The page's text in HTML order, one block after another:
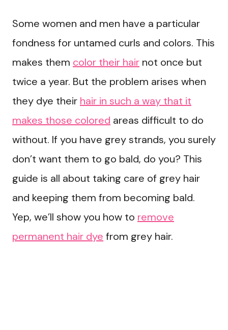
Some women and men have a particular
fondness for untamed curls and colors. This
makes them color their hair not once but
twice a year. But the problem arises when
they dye their hair in such a way that it
makes those colored areas difficult to do
without. If you have grey strands, you surely
don’t want them to go bald, do you? This
guide is all about taking care of grey hair
and keeping them from becoming bald.
Yep, we’ll show you how to remove
permanent hair dye from grey hair.